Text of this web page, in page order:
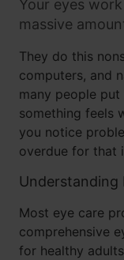
Your eyes
massive
They do this
computers, and
many people
something feels
you notice
overdue for that
Understanding
Most eye care
comprehensive
for healthy